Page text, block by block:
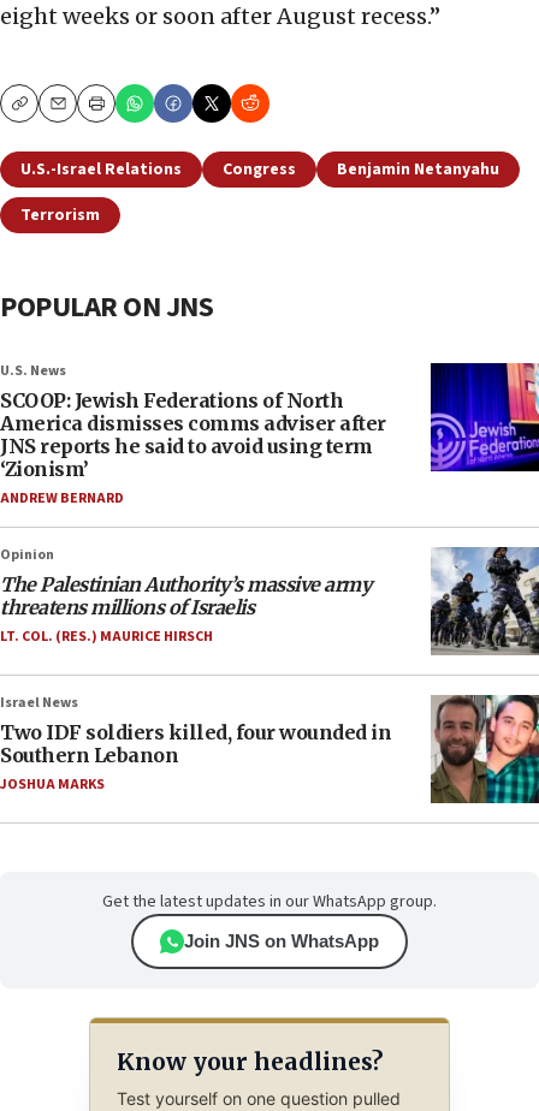
eight weeks or soon after August recess.”
CopyEmailPrint
U.S.-Israel Relations Congress
Benjamin Netanyahu
Terrorism
POPULAR ON JNS
U.S. News
SCOOP: Jewish Federations of North
America dismisses comms adviser after
JNS reports he said to avoid using term
‘Zionism’
ANDREW BERNARD
Opinion
The Palestinian Authority’s massive army
threatens millions of Israelis
LT. COL. (RES.) MAURICE HIRSCH
Israel News
Two IDF soldiers killed, four wounded in
Southern Lebanon
JOSHUA MARKS
Get the latest updates in our WhatsApp group.
Join JNS on WhatsApp
Know your headlines?
Test yourself on one question pulled